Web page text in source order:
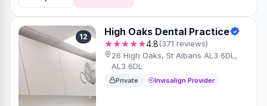
12 High Oaks Dental Practice
★★★★★4.8(371 reviews)
26 High Oaks, St Albans AL3 6DL,
AL3 6DL
Private Invisalign Provider